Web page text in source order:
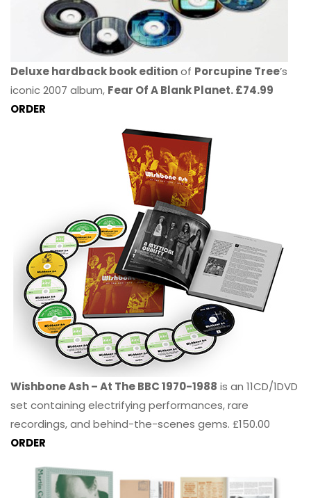
Deluxe hardback book editionof Porcupine Tree’s
iconic 2007 album, Fear Of A Blank Planet. £74.99
ORDER
Wishbone Ash – At The BBC 1970-1988 is an 11CD/1DVD
set containing electrifying performances, rare
recordings, and behind-the-scenes gems. £150.00
ORDER